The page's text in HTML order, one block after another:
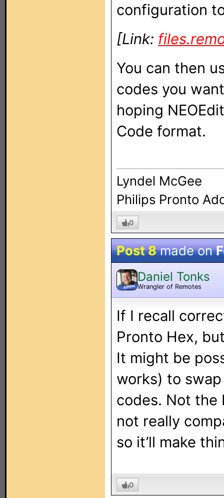
configuration
[Link:
You can then
codes you
hoping
Code format.
Lyndel McGee
Philips Pronto
0
Post 8made on
ADMIN
Daniel Tonks
Wrangler of Remotes
If I recall
Pronto Hex,
It might be
works) to
codes. Not the
not really
so it’ll make
0